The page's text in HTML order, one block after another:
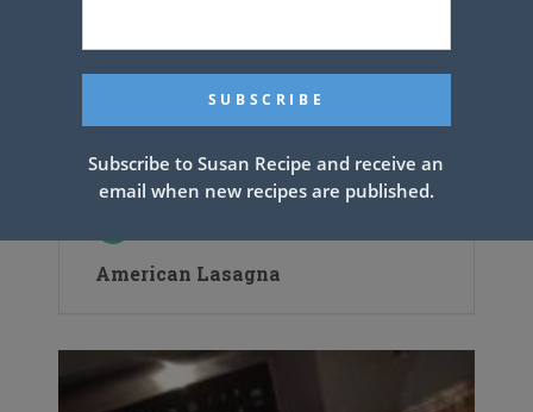
American Lasagna
Subscribe to Susan Recipe and receive an
email when new recipes are published.